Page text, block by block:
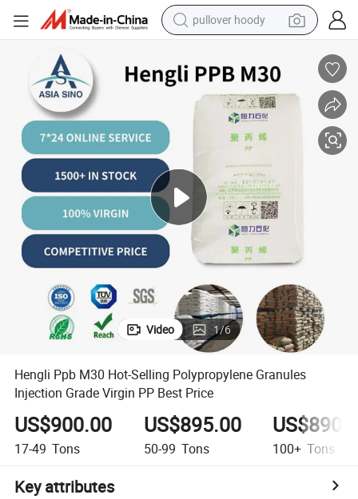
pullover hoody
dirt bike
electric car
container house
weight loss capsule
powder
Video 1/6
Hengli Ppb M30 Hot-Selling Polypropylene Granules
Injection Grade Virgin PP Best Price
US$900.00
17-49 Tons
US$895.00
50-99 Tons 100+ Tons
Key attributes